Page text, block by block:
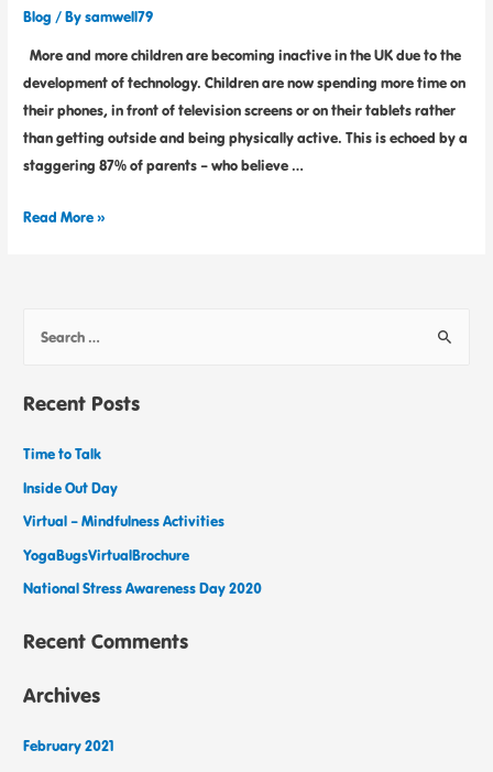
Blog / Bysamwell79
More and more children are becoming inactive in the UK due to the
development of technology. Children are now spending more time on
their phones, in front of television screens or on their tablets rather
than getting outside and being physically active. This is echoed by a
staggering 87% of parents – who believe …
Read More »
Recent Posts
Time to Talk
Inside Out Day
Virtual – Mindfulness Activities
YogaBugsVirtualBrochure
National Stress Awareness Day 2020
Recent Comments
Archives
February 2021